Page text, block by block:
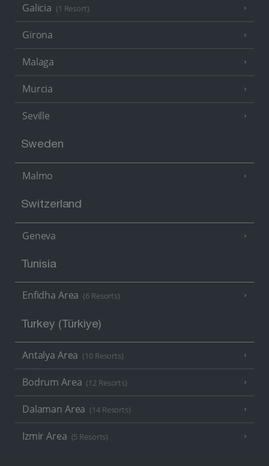
Galicia (1 Resort)
Girona
Malaga
Murcia
Seville
Sweden
Malmo
Switzerland
Geneva
Tunisia
Enfidha Area (6 Resorts)
Turkey (Türkiye)
Antalya Area (10 Resorts)
Bodrum Area (12 Resorts)
Dalaman Area (14 Resorts)
Izmir Area (5 Resorts)